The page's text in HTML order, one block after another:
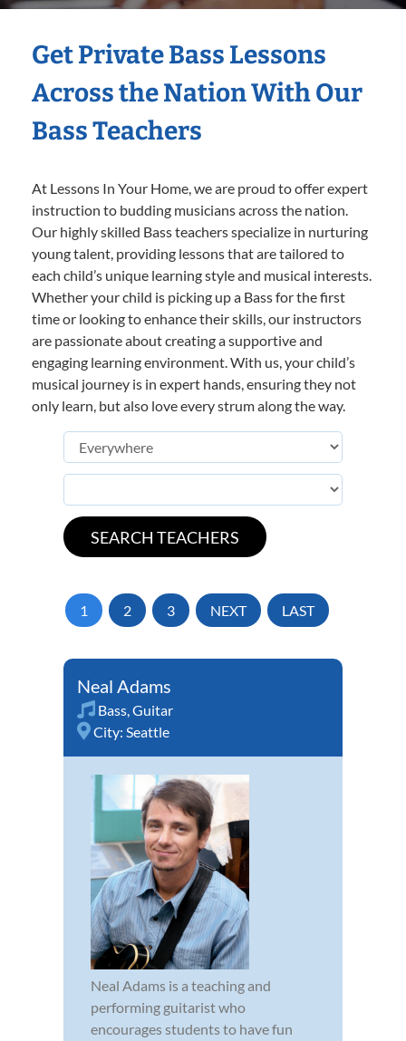
Get Private Bass Lessons
Across the Nation With Our
Bass Teachers
At Lessons In Your Home, we are proud to offer expert
instruction to budding musicians across the nation.
Our highly skilled Bass teachers specialize in nurturing
young talent, providing lessons that are tailored to
each child’s unique learning style and musical interests.
Whether your child is picking up a Bass for the first
time or looking to enhance their skills, our instructors
are passionate about creating a supportive and
engaging learning environment. With us, your child’s
musical journey is in expert hands, ensuring they not
only learn, but also love every strum along the way.
1 2 3 NEXT LAST
Neal Adams
Bass,Guitar
City: Seattle
Neal Adams is a teaching and
performing guitarist who
encourages students to have fun